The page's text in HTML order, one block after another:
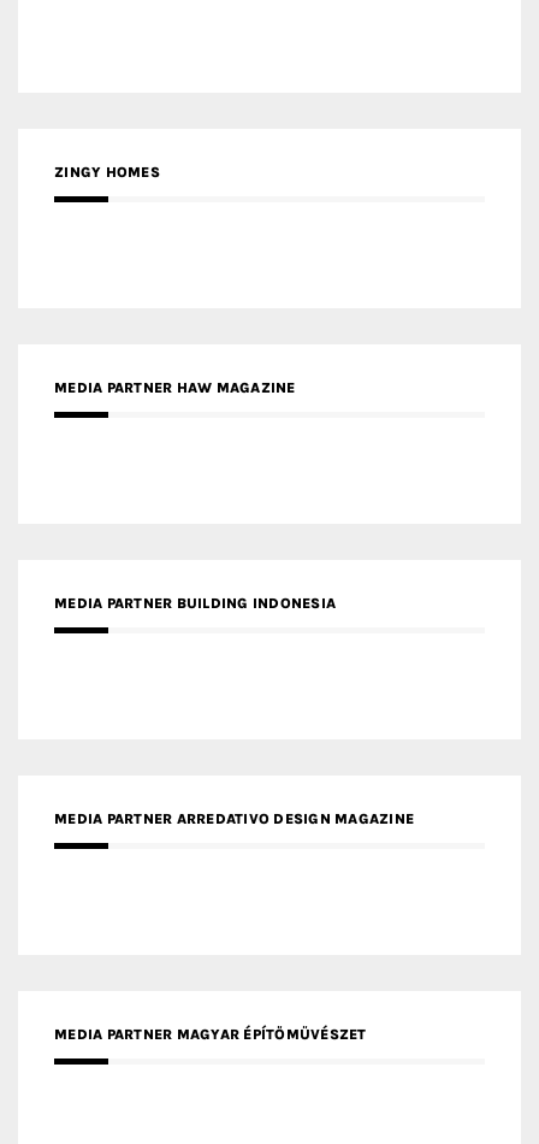
ZINGY HOMES
MEDIA PARTNER HAW MAGAZINE
MEDIA PARTNER BUILDING INDONESIA
MEDIA PARTNER ARREDATIVO DESIGN MAGAZINE
MEDIA PARTNER MAGYAR ÉPÍTŐMŰVÉSZET